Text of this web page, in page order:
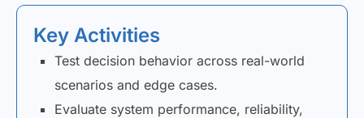
Key Activities
Test decision behavior across real-world
scenarios and edge cases.
Evaluate system performance, reliability,